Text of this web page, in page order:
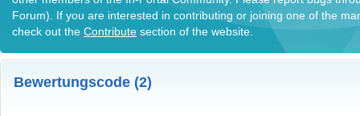
Forum). If you are interested in contributing or joining one of the
check out the Contribute section of the website.
Bewertungscode (2)